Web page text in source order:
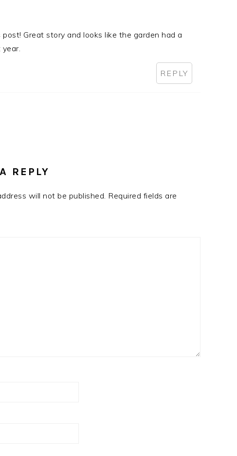
post! Great story and looks like the garden had a
REPLY
REPLY
will not be published. Required fields are